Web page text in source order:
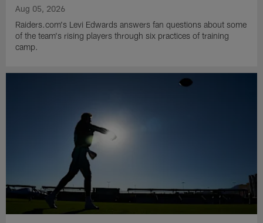
Aug 05, 2026
Raiders.com's Levi Edwards answers fan questions about some
of the team's rising players through six practices of training
camp.